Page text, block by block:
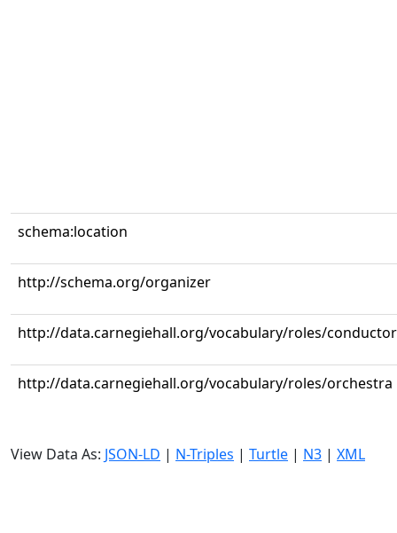
schema:location
http://schema.org/organizer
http://data.carnegiehall.org/vocabulary/roles/conductor
http://data.carnegiehall.org/vocabulary/roles/orchestra
View Data As: JSON-LD | N-Triples | Turtle | N3 | XML